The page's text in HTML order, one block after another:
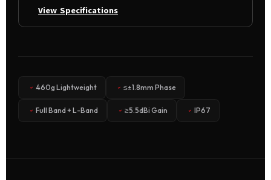
View Specifications
460g Lightweight ≤±1.8mm Phase
Full Band + L-Band ≥5.5dBi Gain IP67